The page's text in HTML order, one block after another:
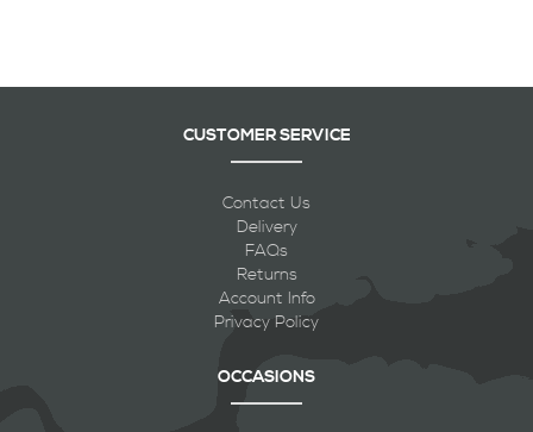
CUSTOMER SERVICE
Contact Us
Delivery
FAQs
Returns
Account Info
Privacy Policy
OCCASIONS